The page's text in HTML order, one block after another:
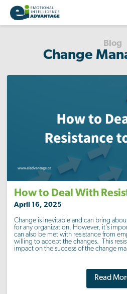
Blog
Change
How to Deal With
April 16, 2025
Change is inevitable and can bring
for any organization. However, it’s
can also be met with resistance from
willing to accept the changes. This
impact on the success of the change
Read